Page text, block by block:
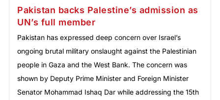
Pakistan backs Palestine’s admission as
UN’s full member
Pakistan has expressed deep concern over Israel’s
ongoing brutal military onslaught against the Palestinian
people in Gaza and the West Bank. The concern was
shown by Deputy Prime Minister and Foreign Minister
Senator Mohammad Ishaq Dar while addressing the 15th